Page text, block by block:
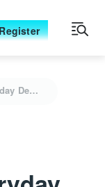
Reimagining Everyday Design: Material Intelligence and Living Form | BODW 2025